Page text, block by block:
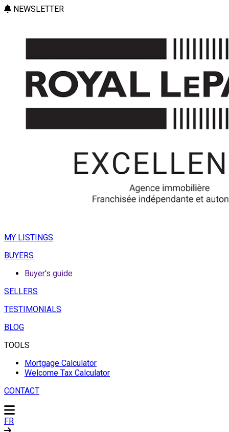
NEWSLETTER
MY LISTINGS
BUYERS
Buyer's guide
SELLERS
TESTIMONIALS
BLOG
TOOLS
Mortgage Calculator
Welcome Tax Calculator
CONTACT
FR